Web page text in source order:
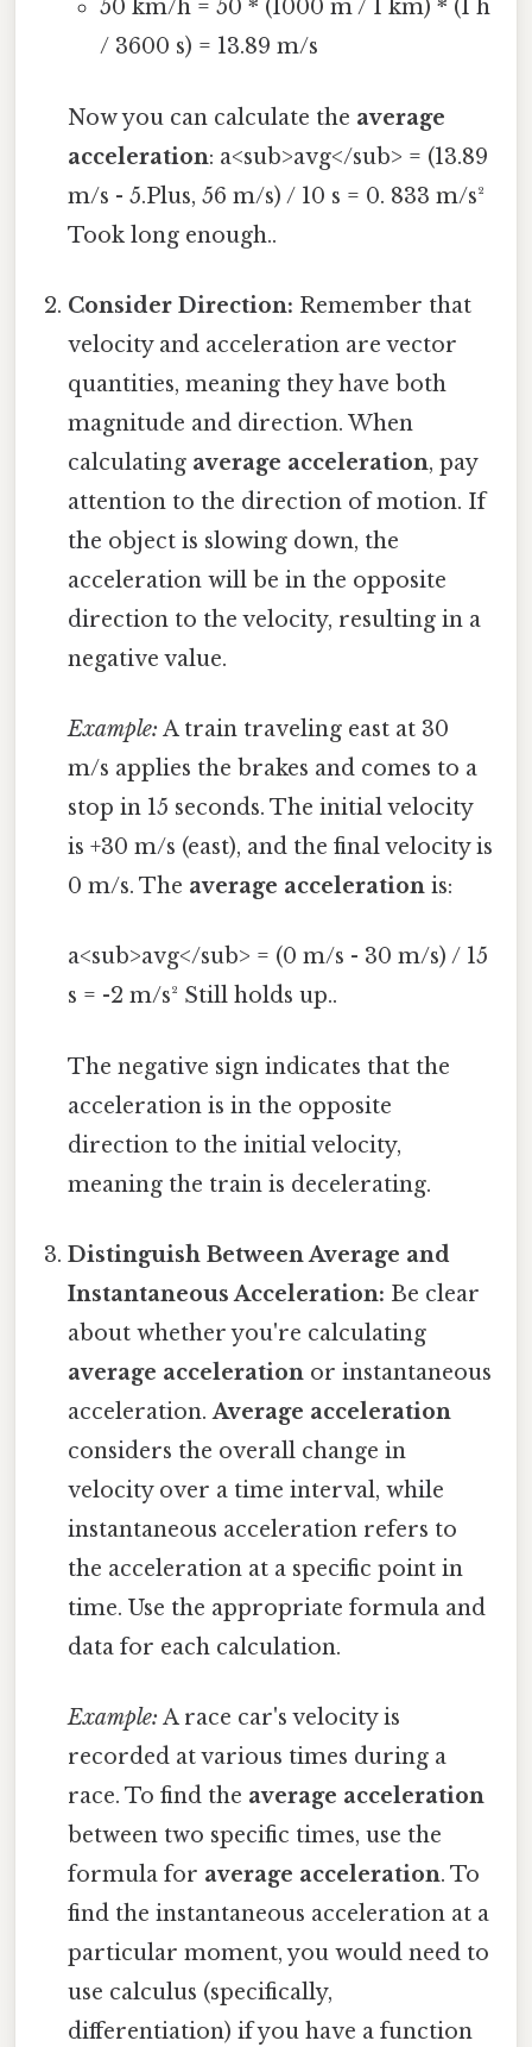
50 km/h = 50 * (1000 m / 1 km) * (1 h
/ 3600 s) = 13.89 m/s
Now you can calculate the average
acceleration: a<sub>avg</sub> = (13.89
m/s - 5.Plus, 56 m/s) / 10 s = 0. 833 m/s²
Took long enough..
Consider Direction: Remember that
velocity and acceleration are vector
quantities, meaning they have both
magnitude and direction. When
calculating average acceleration, pay
attention to the direction of motion. If
the object is slowing down, the
acceleration will be in the opposite
direction to the velocity, resulting in a
negative value.
Example: A train traveling east at 30
m/s applies the brakes and comes to a
stop in 15 seconds. The initial velocity
is +30 m/s (east), and the final velocity is
0 m/s. The average acceleration is:
a<sub>avg</sub> = (0 m/s - 30 m/s) / 15
s = -2 m/s² Still holds up..
The negative sign indicates that the
acceleration is in the opposite
direction to the initial velocity,
meaning the train is decelerating.
Distinguish Between Average and
Instantaneous Acceleration: Be clear
about whether you're calculating
average acceleration or instantaneous
acceleration.Average acceleration
considers the overall change in
velocity over a time interval, while
instantaneous acceleration refers to
the acceleration at a specific point in
time. Use the appropriate formula and
data for each calculation.
Example: A race car's velocity is
recorded at various times during a
race. To find the average acceleration
between two specific times, use the
formula for average acceleration. To
find the instantaneous acceleration at a
particular moment, you would need to
use calculus (specifically,
differentiation) if you have a function